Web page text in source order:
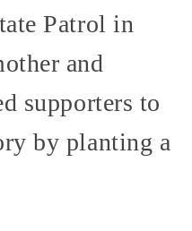
Patrol in
and
supporters to
by planting a